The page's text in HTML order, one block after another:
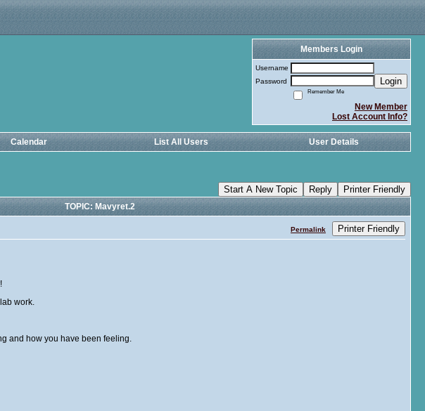
Members Login
Username
Password
Login
Remember Me
New Member
Lost Account Info?
Calendar List All Users User Details
Start A New Topic Reply Printer Friendly
TOPIC: Mavyret.2
Permalink Printer Friendly
work.
and how you have been feeling.